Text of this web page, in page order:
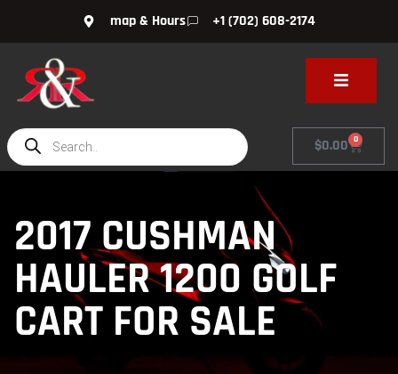
map & Hours +1 (702) 608-2174
$0.00 0
2017 CUSHMAN
HAULER 1200 GOLF
CART FOR SALE